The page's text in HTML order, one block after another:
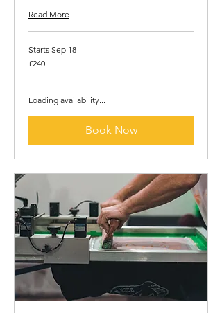
Read More
Starts Sep 18
240
British
£240
Loading availability...
Book Now